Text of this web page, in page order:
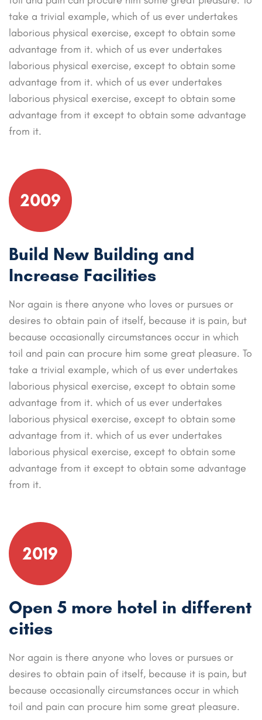
take a trivial example, which of us ever undertakes
laborious physical exercise, except to obtain some
advantage from it. which of us ever undertakes
laborious physical exercise, except to obtain some
advantage from it. which of us ever undertakes
laborious physical exercise, except to obtain some
advantage from it except to obtain some advantage
from it.
2009
Build New Building and
Increase Facilities
Nor again is there anyone who loves or pursues or
desires to obtain pain of itself, because it is pain, but
because occasionally circumstances occur in which
toil and pain can procure him some great pleasure. To
take a trivial example, which of us ever undertakes
laborious physical exercise, except to obtain some
advantage from it. which of us ever undertakes
laborious physical exercise, except to obtain some
advantage from it. which of us ever undertakes
laborious physical exercise, except to obtain some
advantage from it except to obtain some advantage
from it.
2019
Open 5 more hotel in different
cities
Nor again is there anyone who loves or pursues or
desires to obtain pain of itself, because it is pain, but
because occasionally circumstances occur in which
toil and pain can procure him some great pleasure.